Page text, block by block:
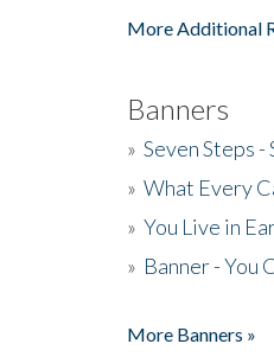
More Additional
Banners
» Seven Steps
» What Every
» You Live in
» Banner - You
More Banners »